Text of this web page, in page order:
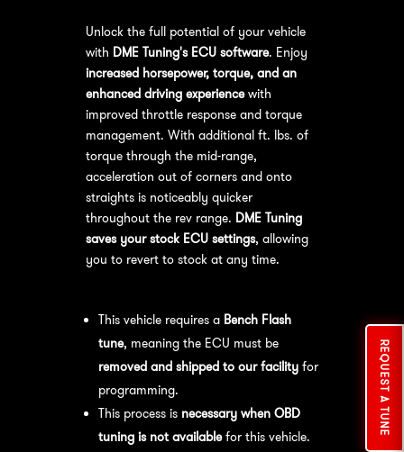
REQUEST A TUNE
Unlock the full potential of your vehicle
with DME Tuning's ECU software. Enjoy
increased horsepower, torque, and an
enhanced driving experiencewith
improved throttle response and torque
management. With additional ft. lbs. of
torque through the mid-range,
acceleration out of corners and onto
straights is noticeably quicker
throughout the rev range. DME Tuning
saves your stock ECU settings, allowing
you to revert to stock at any time.
This vehicle requires a Bench Flash
tune, meaning the ECU must be
removed and shipped to our facilityfor
programming.
This process is necessary when OBD
tuning is not availablefor this vehicle.